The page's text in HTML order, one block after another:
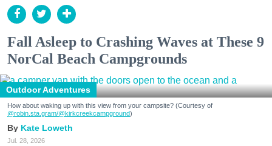
Fall Asleep to Crashing Waves at These 9
NorCal Beach Campgrounds
Outdoor Adventures
How about waking up with this view from your campsite? (Courtesy of
@robin.sta.gram/@kirkcreekcampground)
Kate Loweth
Jul. 28, 2026